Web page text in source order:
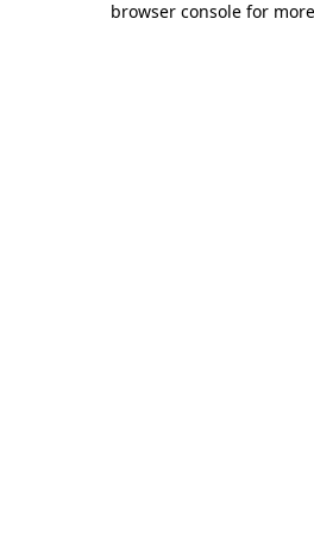
browser console for